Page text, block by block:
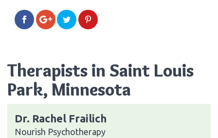
Therapists in Saint Louis
Park, Minnesota
Dr. Rachel Frailich
Nourish Psychotherapy